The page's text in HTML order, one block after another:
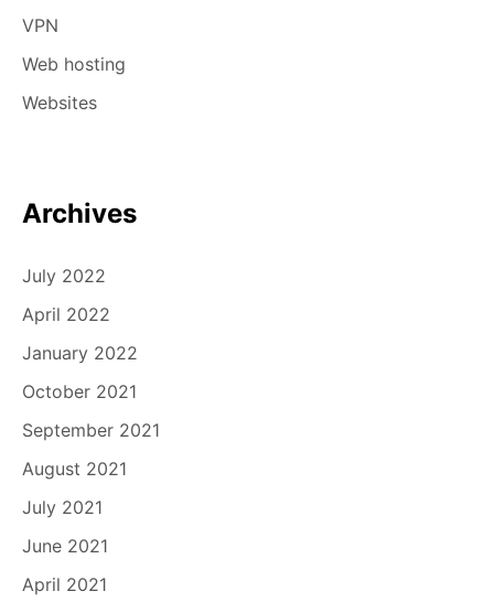
VPN
Web hosting
Websites
Archives
July 2022
April 2022
January 2022
October 2021
September 2021
August 2021
July 2021
June 2021
April 2021